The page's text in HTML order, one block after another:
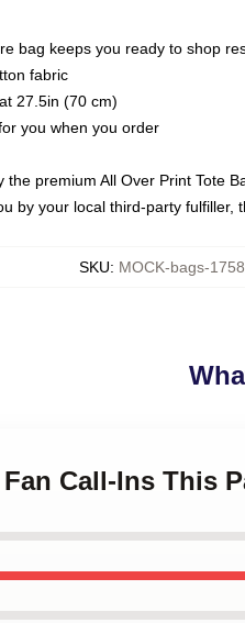
bag keeps you ready to shop
fabric
27.5in (70 cm)
you when you order
premium All Over Print Tote
by your local third-party
SKU: MOCK-bags-
Call-Ins This